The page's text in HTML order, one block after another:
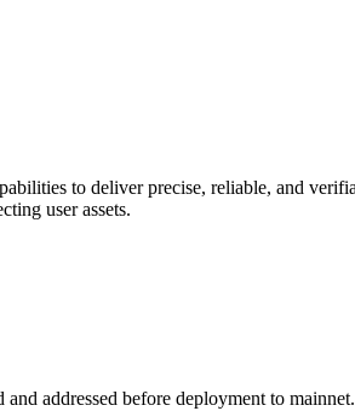
to deliver precise, reliable, and
user assets.
addressed before deployment to mainnet.